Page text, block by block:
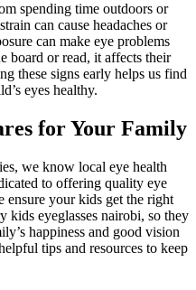
spending time outdoors or
can cause headaches or
can make eye problems
board or read, it affects their
these signs early helps us find
eyes healthy.
for Your Family
we know local eye health
to offering quality eye
ensure your kids get the right
kids eyeglasses nairobi, so they
happiness and good vision
tips and resources to keep